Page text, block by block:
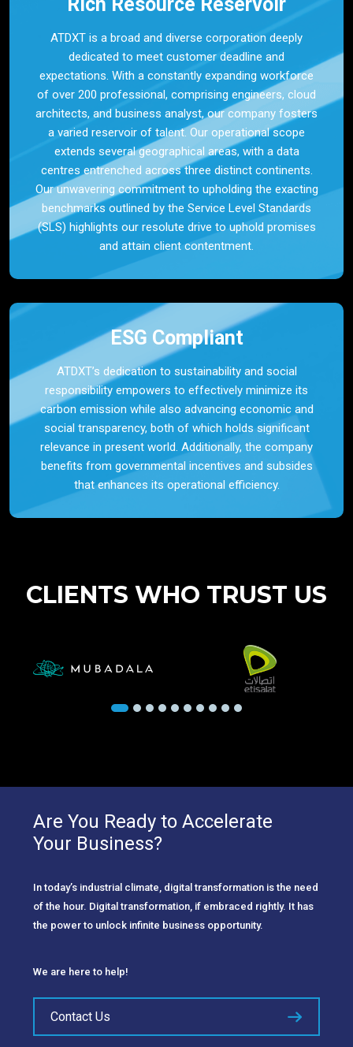
ATDXT is a broad and diverse corporation deeply
dedicated to meet customer deadline and
expectations. With a constantly expanding workforce
of over 200 professional, comprising engineers, cloud
architects, and business analyst, our company fosters
a varied reservoir of talent. Our operational scope
extends several geographical areas, with a data
centres entrenched across three distinct continents.
Our unwavering commitment to upholding the exacting
benchmarks outlined by the Service Level Standards
(SLS) highlights our resolute drive to uphold promises
and attain client contentment.
ESG Compliant
ATDXT’s dedication to sustainability and social
responsibility empowers to effectively minimize its
carbon emission while also advancing economic and
social transparency, both of which holds significant
relevance in present world. Additionally, the company
benefits from governmental incentives and subsides
that enhances its operational efficiency.
CLIENTS WHO TRUST US
Are You Ready to Accelerate
Your Business?
In today’s industrial climate, digital transformation is the need
of the hour. Digital transformation, if embraced rightly. It has
the power to unlock infinite business opportunity.
We are here to help!
Contact Us